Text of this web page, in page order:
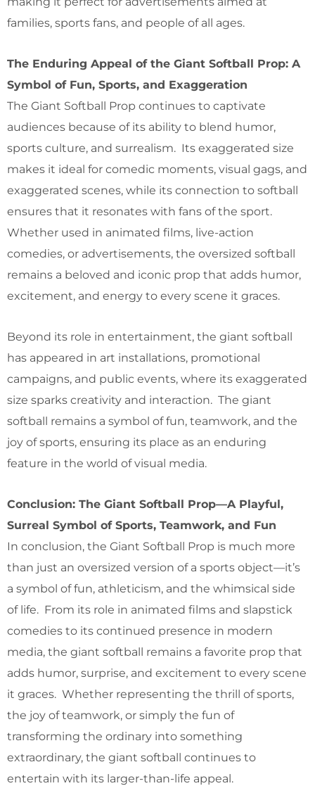
families, sports fans, and people of all ages.
The Enduring Appeal of the Giant Softball Prop: A
Symbol of Fun, Sports, and Exaggeration
The Giant Softball Prop continues to captivate
audiences because of its ability to blend humor,
sports culture, and surrealism. Its exaggerated size
makes it ideal for comedic moments, visual gags, and
exaggerated scenes, while its connection to softball
ensures that it resonates with fans of the sport.
Whether used in animated films, live-action
comedies, or advertisements, the oversized softball
remains a beloved and iconic prop that adds humor,
excitement, and energy to every scene it graces.
Beyond its role in entertainment, the giant softball
has appeared in art installations, promotional
campaigns, and public events, where its exaggerated
size sparks creativity and interaction. The giant
softball remains a symbol of fun, teamwork, and the
joy of sports, ensuring its place as an enduring
feature in the world of visual media.
Conclusion: The Giant Softball Prop—A Playful,
Surreal Symbol of Sports, Teamwork, and Fun
In conclusion, the Giant Softball Prop is much more
than just an oversized version of a sports object—it’s
a symbol of fun, athleticism, and the whimsical side
of life. From its role in animated films and slapstick
comedies to its continued presence in modern
media, the giant softball remains a favorite prop that
adds humor, surprise, and excitement to every scene
it graces. Whether representing the thrill of sports,
the joy of teamwork, or simply the fun of
transforming the ordinary into something
extraordinary, the giant softball continues to
entertain with its larger-than-life appeal.